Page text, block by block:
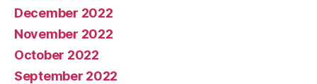
December 2022
November 2022
October 2022
September 2022